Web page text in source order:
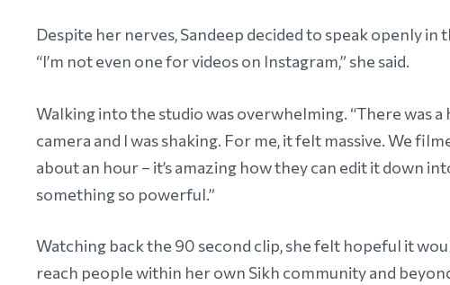
Despite her nerves, Sandeep decided to speak openly
“I’m not even one for videos on Instagram,” she said.
Walking into the studio was overwhelming. “There was a
camera and I was shaking. For me, it felt massive. We
about an hour – it’s amazing how they can edit it down
something so powerful.”
Watching back the 90 second clip, she felt hopeful it
reach people within her own Sikh community and